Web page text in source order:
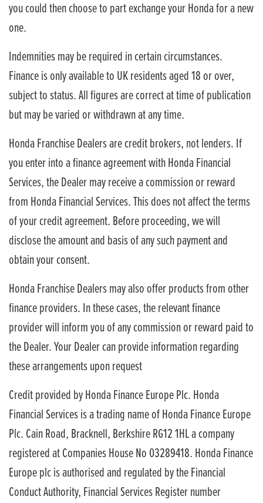
you could then choose to part exchange your Honda for a new
one​​.
Indemnities may be required in certain circumstances.
Finance is only available to UK residents aged 18 or over,
subject to status. All figures are correct at time of publication
but may be varied or withdrawn at any time.
Honda Franchise Dealers are credit brokers, not lenders. If
you enter into a finance agreement with Honda Financial
Services, the Dealer may receive a commission or reward
from Honda Financial Services. This does not affect the terms
of your credit agreement. Before proceeding, we will
disclose the amount and basis of any such payment and
obtain your consent.
Honda Franchise Dealers may also offer products from other
finance providers. In these cases, the relevant finance
provider will inform you of any commission or reward paid to
the Dealer. Your Dealer can provide information regarding
these arrangements upon request
Credit provided by Honda Finance Europe Plc. Honda
Financial Services is a trading name of Honda Finance Europe
Plc. Cain Road, Bracknell, Berkshire RG12 1HL a company
registered at Companies House No 03289418. Honda Finance
Europe plc is authorised and regulated by the Financial
Conduct Authority, Financial Services Register number